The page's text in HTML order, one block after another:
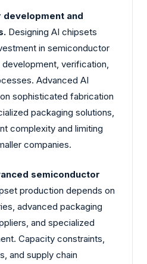
development and
Designing AI chipsets
in semiconductor
verification,
Advanced AI
sophisticated fabrication
packaging solutions,
complexity and limiting
companies.
semiconductor
production depends on
advanced packaging
and specialized
Capacity constraints,
and supply chain